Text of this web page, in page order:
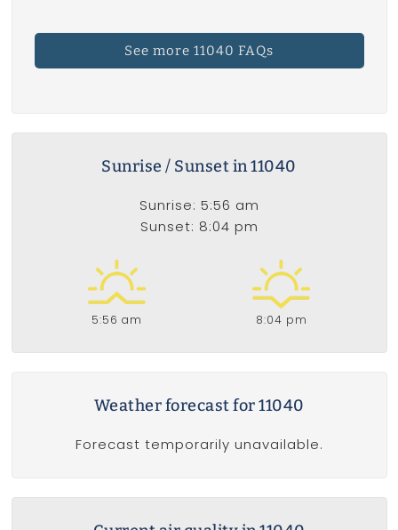
See more 11040 FAQs
Sunrise / Sunset in 11040
Sunrise: 5:56 am
Sunset: 8:04 pm
5:56 am 8:04 pm
Weather forecast for 11040
Forecast temporarily unavailable.